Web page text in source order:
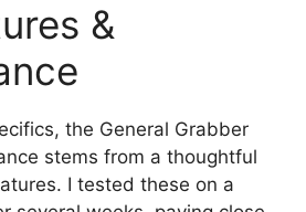
&
the General Grabber
stems from a thoughtful
I tested these on a